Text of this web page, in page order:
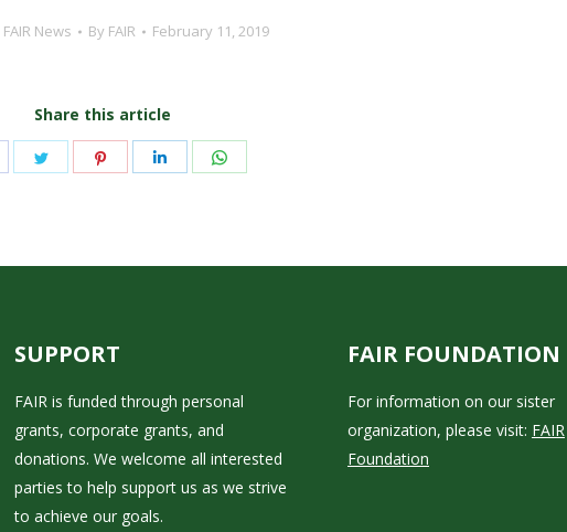
FAIR News By FAIR February 11, 2019
Share this article
Share
Share
Share
Share
SUPPORT
FAIR is funded through personal
grants, corporate grants, and
donations. We welcome all interested
parties to help support us as we strive
to achieve our goals.
FAIR FOUNDATION
For information on our sister
organization, please visit: FAIR
Foundation